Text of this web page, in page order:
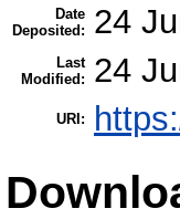
Date
Deposited:
24
Last
Modified:
24
URI: